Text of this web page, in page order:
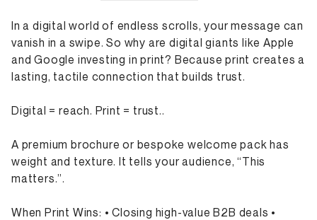
In a digital world of endless scrolls, your message can
vanish in a swipe. So why are digital giants like Apple
and Google investing in print? Because print creates a
lasting, tactile connection that builds trust.
Digital = reach. Print = trust..
A premium brochure or bespoke welcome pack has
weight and texture. It tells your audience, “This
matters.”.
When Print Wins: • Closing high-value B2B deals •